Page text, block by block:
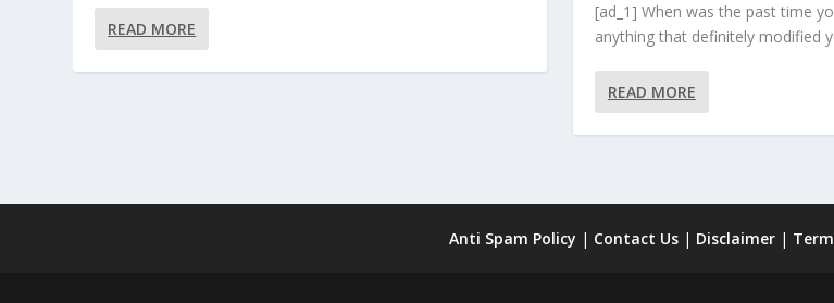
READ MORE
[ad_1] When was the past time
anything that definitely modified
READ MORE
Anti Spam Policy | Contact Us| Disclaimer|